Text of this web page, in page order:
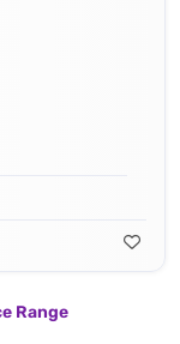
Range